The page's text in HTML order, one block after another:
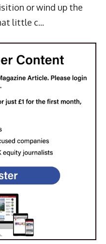
or wind up the
little c...